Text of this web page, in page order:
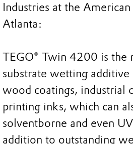
Industries at the
Atlanta:
TEGO® Twin 4200 is the
substrate wetting
wood coatings, industrial
printing inks, which can
solventborne and even
addition to outstanding